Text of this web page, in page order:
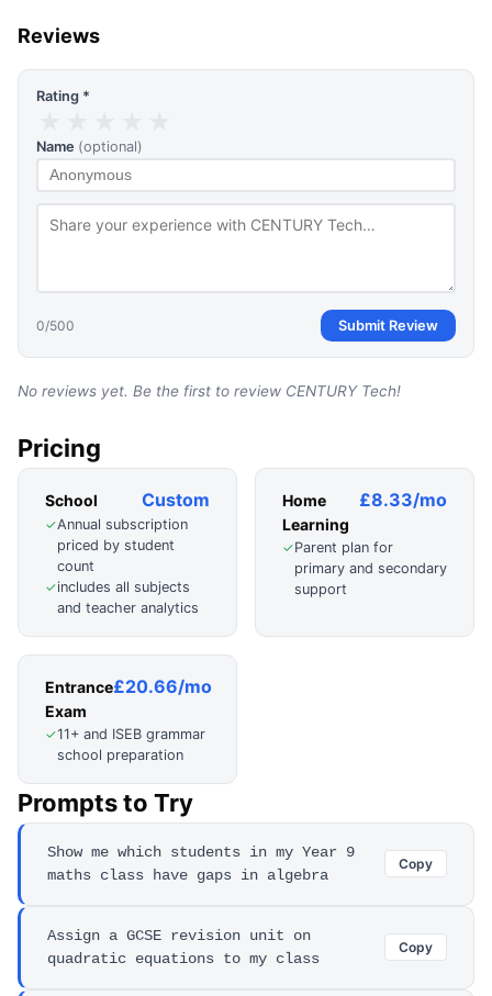
Reviews
Rating *
Name (optional)
0/500 Submit Review
No reviews yet. Be the first to review CENTURY Tech!
Pricing
School Custom
✓Annual subscription
priced by student
count
✓includes all subjects
and teacher analytics
Home
Learning
£8.33/mo
✓Parent plan for
primary and secondary
support
Entrance
Exam
£20.66/mo
✓11+ and ISEB grammar
school preparation
Prompts to Try
Show me which students in my Year 9
maths class have gaps in algebra
Copy
Assign a GCSE revision unit on
quadratic equations to my class
Copy